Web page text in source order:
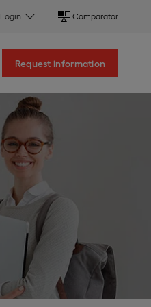
Login Comparator
Request information